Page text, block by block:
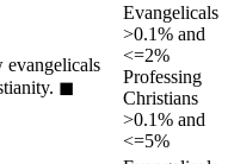
evangelicals
◼︎
Evangelicals
>0.1% and
<=2%
Professing
Christians
>0.1% and
<=5%